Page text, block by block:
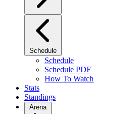
Schedule
Schedule
Schedule PDF
How To Watch
Stats
Standings
Arena